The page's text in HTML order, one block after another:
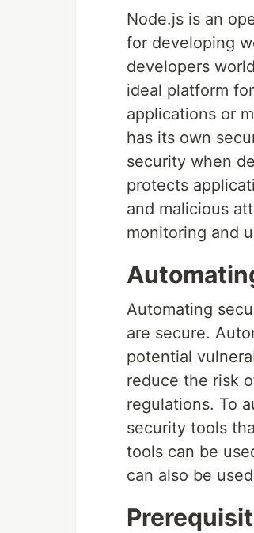
Node.js is an
for developing
developers
ideal platform
applications or
has its own
security when
protects
and malicious
monitoring and
Automating
are secure.
potential
reduce the risk
regulations. To
security tools
tools can be
can also be